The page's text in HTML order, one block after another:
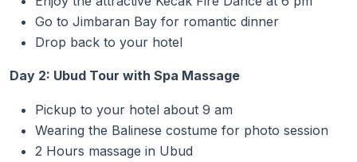
Go to Jimbaran Bay for romantic dinner
Drop back to your hotel
Day 2: Ubud Tour with Spa Massage
Pickup to your hotel about 9 am
Wearing the Balinese costume for photo session
2 Hours massage in Ubud